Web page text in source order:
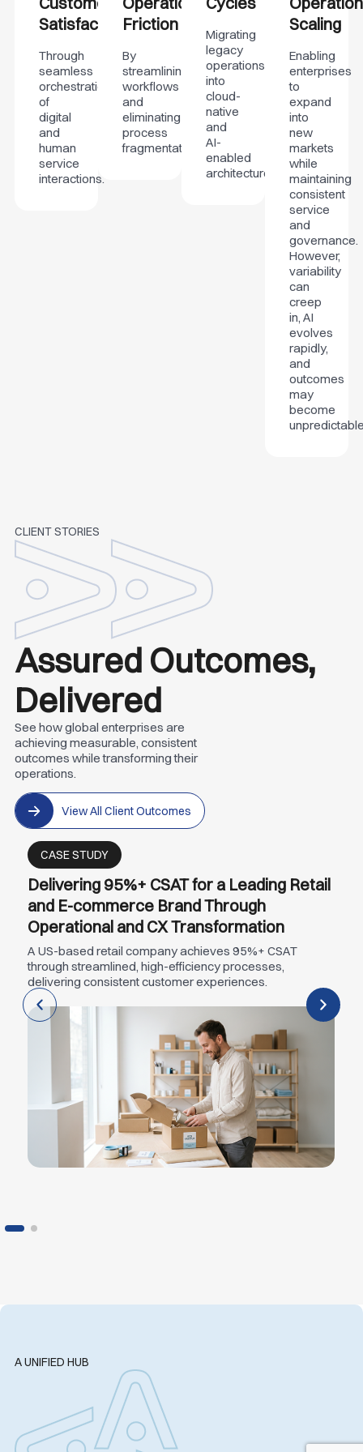
Satisfaction
Through
seamless
orchestration
of
digital
and
human
service
interactions.
Friction
By
streamlining
workflows
and
eliminating
process
fragmentation.
Migrating
legacy
operations
into
cloud-
native
and
AI-
enabled
architectures.
Scaling
Enabling
enterprises
to
expand
into
new
markets
while
maintaining
consistent
service
and
governance.
However,
variability
can
creep
in, AI
evolves
rapidly,
and
outcomes
may
become
CLIENT STORIES
Assured Outcomes,
Delivered
See how global enterprises are
achieving measurable, consistent
outcomes while transforming their
operations.
View All Client Outcomes
CASE STUDY
Delivering 95%+ CSAT for a Leading Retail
and E-commerce Brand Through
Operational and CX Transformation
A US-based retail company achieves 95%+ CSAT
through streamlined, high-efficiency processes,
delivering consistent customer experiences.
A UNIFIED HUB